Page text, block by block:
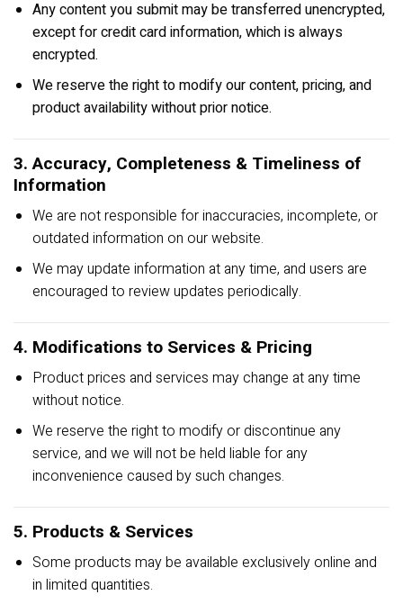
Any content you submit may be transferred unencrypted,
except for credit card information, which is always
encrypted.
We reserve the right to modify our content, pricing, and
product availability without prior notice.
3. Accuracy, Completeness & Timeliness of
Information
We are not responsible for inaccuracies, incomplete, or
outdated information on our website.
We may update information at any time, and users are
encouraged to review updates periodically.
4. Modifications to Services & Pricing
Product prices and services may change at any time
without notice.
We reserve the right to modify or discontinue any
service, and we will not be held liable for any
inconvenience caused by such changes.
5. Products & Services
Some products may be available exclusively online and
in limited quantities.